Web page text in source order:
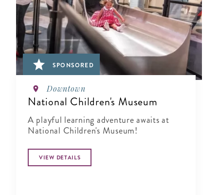
SPONSORED
Downtown
National Children's Museum
A playful learning adventure awaits at
National Children's Museum!
VIEW DETAILS